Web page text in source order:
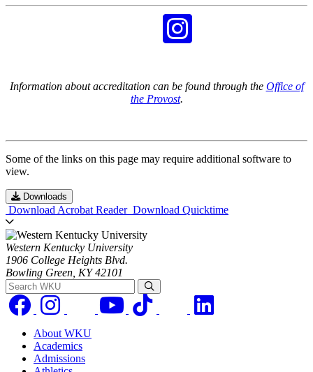
Information about accreditation can be found through the Office of
the Provost.
Some of the links on this page may require additional software to
view.
Downloads
Download Acrobat Reader Download Quicktime
Western Kentucky University
1906 College Heights Blvd.
Bowling Green, KY 42101
Search WKU
About WKU
Academics
Admissions